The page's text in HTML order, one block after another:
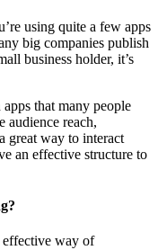
using quite a few apps
big companies publish
business holder, it’s
that many people
audience reach,
great way to interact
an effective structure to
effective way of